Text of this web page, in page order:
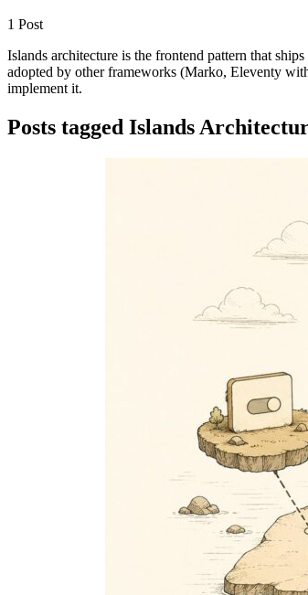
1 Post
Islands architecture is the frontend pattern that
adopted by other frameworks (Marko, Eleventy
implement it.
Posts tagged Islands